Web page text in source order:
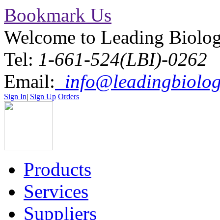
Bookmark Us
Welcome to Leading
Tel: 1-661-524(LBI)-0262
Email:
Sign In| Sign Up Orders
Products
Services
Suppliers